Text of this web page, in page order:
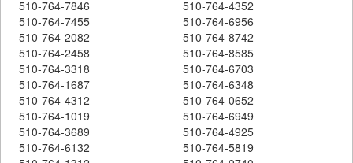
510-764-7846
510-764-4352
510-764-7455
510-764-6956
510-764-2082
510-764-8742
510-764-2458
510-764-8585
510-764-3318
510-764-6703
510-764-1687
510-764-6348
510-764-4312
510-764-0652
510-764-1019
510-764-6949
510-764-3689
510-764-4925
510-764-6132
510-764-5819